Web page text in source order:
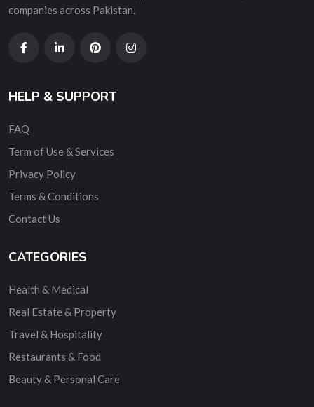
companies across Pakistan.
HELP & SUPPORT
FAQ
Term of Use & Services
Privacy Policy
Terms & Conditions
Contact Us
CATEGORIES
Health & Medical
Real Estate & Property
Travel & Hospitality
Restaurants & Food
Beauty & Personal Care